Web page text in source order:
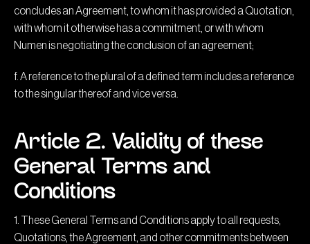
concludes an Agreement, to whom it has provided a Quotation,
with whom it otherwise has a commitment, or with whom
Numen is negotiating the conclusion of an agreement;
f. A reference to the plural of a defined term includes a reference
to the singular thereof and vice versa.
Article 2. Validity of these
General Terms and
Conditions
1. These General Terms and Conditions apply to all requests,
Quotations, the Agreement, and other commitments between